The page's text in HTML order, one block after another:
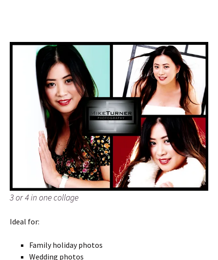
3 or 4 in one collage
Ideal for:
Family holiday photos
Wedding photos